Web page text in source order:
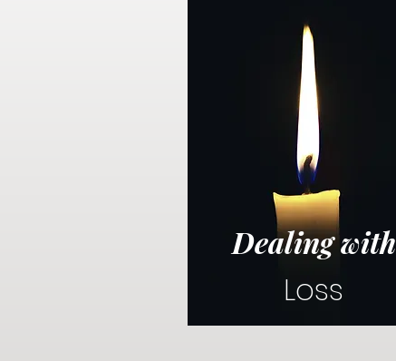
Dealing with
Loss